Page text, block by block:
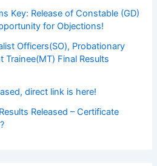
Key: Release of Constable (GD)
for Objections!
Officers(SO), Probationary
Trainee(MT) Final Results
direct link is here!
Released – Certificate